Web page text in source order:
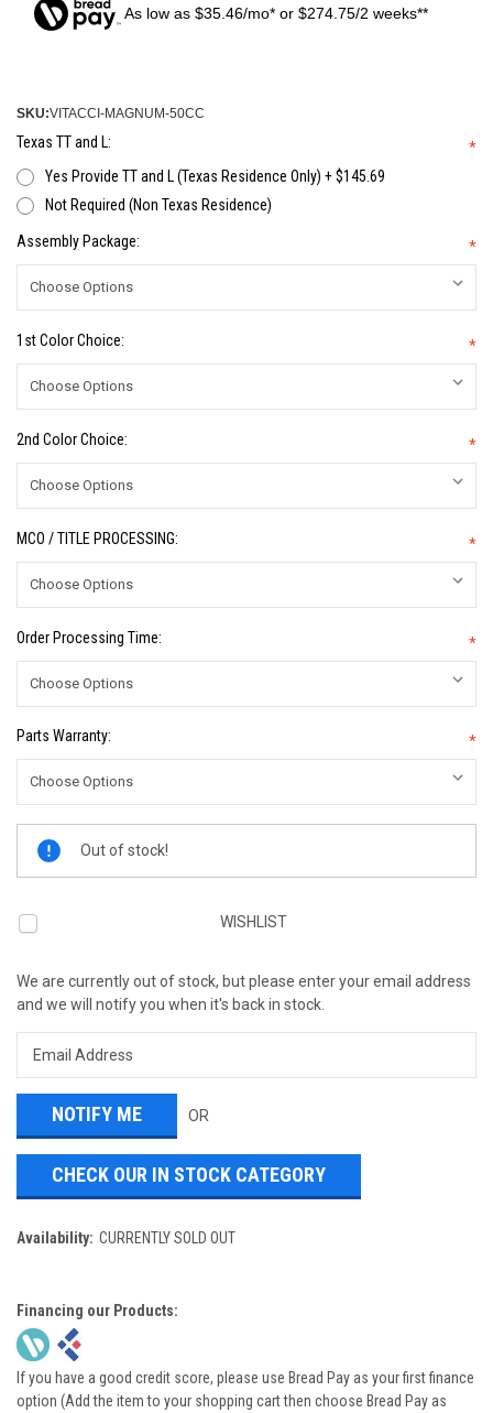
As low as $35.46/mo* or $274.75/2 weeks**
SKU:VITACCI-MAGNUM-50CC
Texas TT and L:
*
Yes Provide TT and L (Texas Residence Only) + $145.69
Not Required (Non Texas Residence)
Assembly Package: *
1st Color Choice: *
2nd Color Choice: *
MCO / TITLE PROCESSING: *
Order Processing Time: *
Parts Warranty: *
Stock:
Out of stock!
WISHLIST
We are currently out of stock, but please enter your email address
and we will notify you when it's back in stock.
OR
CHECK OUR IN STOCK CATEGORY
Availability: CURRENTLY SOLD OUT
Financing our Products:
If you have a good credit score, please use Bread Pay as your first finance
option (Add the item to your shopping cart then choose Bread Pay as